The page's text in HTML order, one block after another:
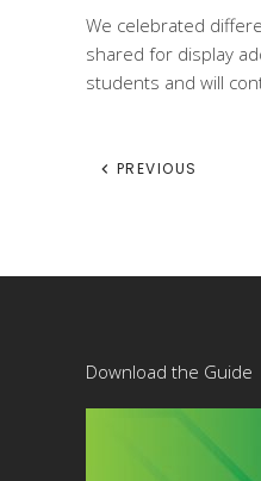
We celebrated
shared for display
students and will
PREVIOUS
Download the Guide